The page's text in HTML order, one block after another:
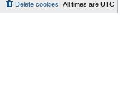
All times are UTC
Delete cookies